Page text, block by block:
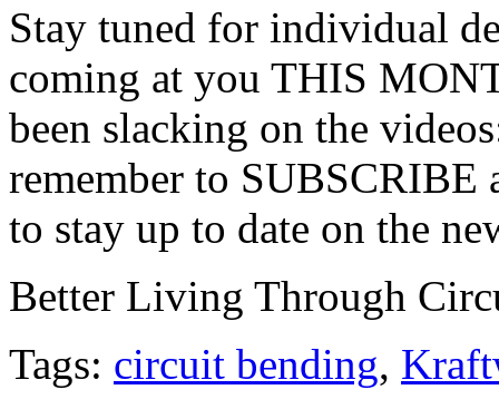
Stay tuned for individual
coming at you THIS
been slacking on the
remember to
to stay up to date on the
Better Living Through
Tags: circuit bending,